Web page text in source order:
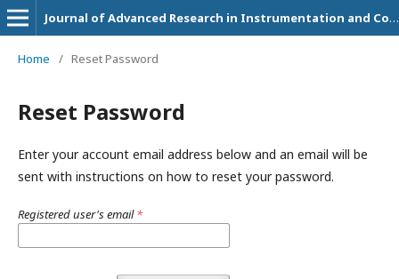
Journal of Advanced Research in Instrumentation and Control Engineering
Home / Reset Password
Reset Password
Enter your account email address below and an email will be
sent with instructions on how to reset your password.
Registered user's email*